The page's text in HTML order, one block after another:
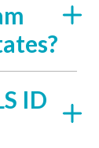
ID